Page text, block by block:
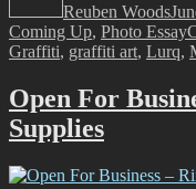
Trains,
Plains,
and
Lasting
Reuben Woods
Coming Up, Photo Essay
Graffiti, graffiti art, Lurq,
Open For
Supplies